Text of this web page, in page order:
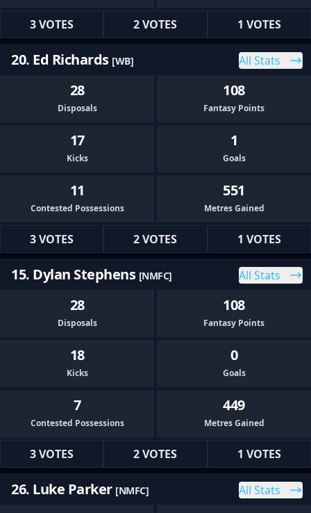
3 VOTES 2 VOTES 1 VOTES
20. Ed Richards [WB] All Stats
28
Disposals
108
Fantasy Points
17
Kicks
1
Goals
11
Contested Possessions
551
Metres Gained
3 VOTES 2 VOTES 1 VOTES
15. Dylan Stephens [NMFC] All Stats
28
Disposals
108
Fantasy Points
18
Kicks
0
Goals
7
Contested Possessions
449
Metres Gained
3 VOTES 2 VOTES 1 VOTES
26. Luke Parker [NMFC] All Stats